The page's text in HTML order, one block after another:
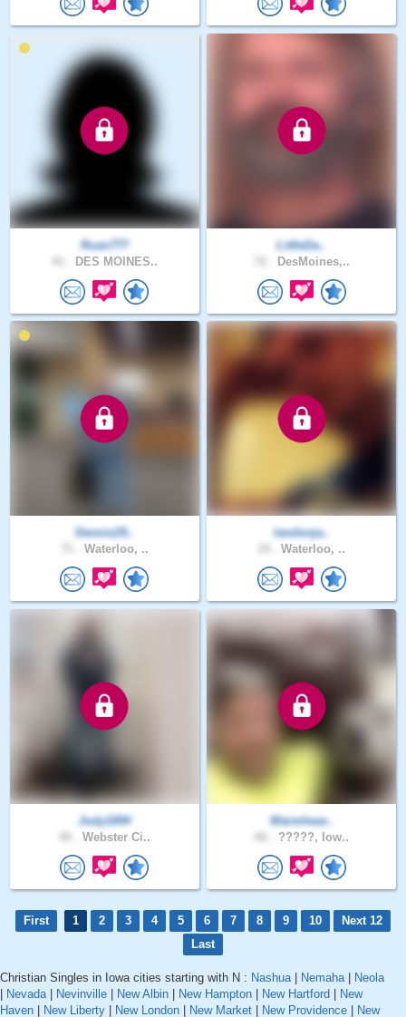
Ruan777
DES MOINES..
LittleDa..
DesMoines,..
Dennis29..
Waterloo, ..
landonja..
Waterloo, ..
Jody1694
Webster Ci..
Warmhear..
?????, Iow..
First 1 2 3 4 5 6 7 8 9 10
Next 12
Last
Christian Singles in Iowa cities starting with N : Nashua| Nemaha|
Neola
Nevada| Nevinville New Albin New Hampton New Hartford
New
Haven
New Liberty New London New Market New Providence
New